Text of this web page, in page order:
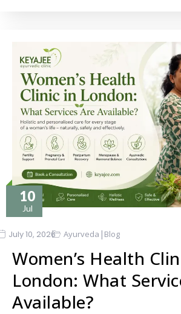
10
Jul
July 10, 2026 Ayurveda | Blog
Women’s Health
London: What
Available?